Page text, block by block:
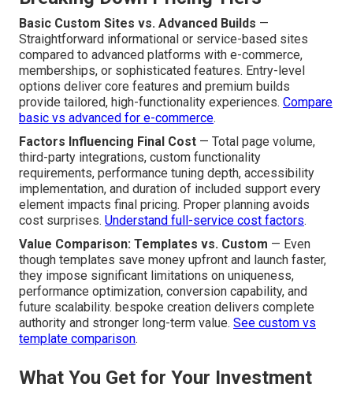
Basic Custom Sites vs. Advanced Builds —
Straightforward informational or service-based sites
compared to advanced platforms with e-commerce,
memberships, or sophisticated features. Entry-level
options deliver core features and premium builds
provide tailored, high-functionality experiences. Compare
basic vs advanced for e-commerce.
Factors Influencing Final Cost — Total page volume,
third-party integrations, custom functionality
requirements, performance tuning depth, accessibility
implementation, and duration of included support every
element impacts final pricing. Proper planning avoids
cost surprises. Understand full-service cost factors.
Value Comparison: Templates vs. Custom — Even
though templates save money upfront and launch faster,
they impose significant limitations on uniqueness,
performance optimization, conversion capability, and
future scalability. bespoke creation delivers complete
authority and stronger long-term value. See custom vs
template comparison.
What You Get for Your Investment